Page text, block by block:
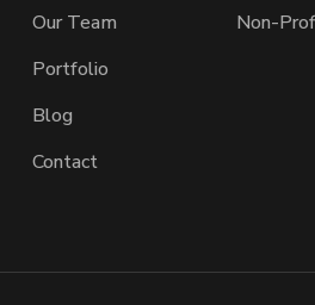
Our Team
Portfolio
Blog
Contact
Non-